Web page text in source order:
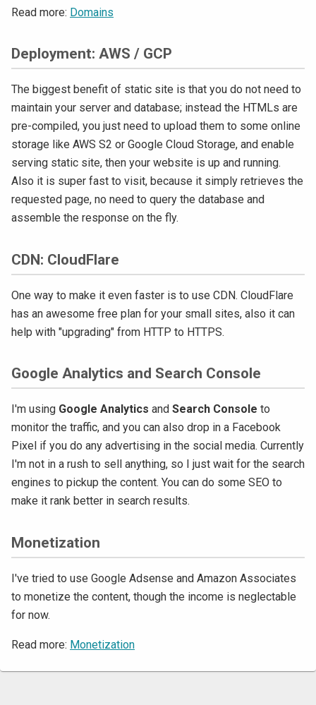
Read more: Domains
Deployment: AWS / GCP
The biggest benefit of static site is that you do not need to
maintain your server and database; instead the HTMLs are
pre-compiled, you just need to upload them to some online
storage like AWS S2 or Google Cloud Storage, and enable
serving static site, then your website is up and running.
Also it is super fast to visit, because it simply retrieves the
requested page, no need to query the database and
assemble the response on the fly.
CDN: CloudFlare
One way to make it even faster is to use CDN. CloudFlare
has an awesome free plan for your small sites, also it can
help with "upgrading" from HTTP to HTTPS.
Google Analytics and Search Console
I'm using Google Analytics and Search Console to
monitor the traffic, and you can also drop in a Facebook
Pixel if you do any advertising in the social media. Currently
I'm not in a rush to sell anything, so I just wait for the search
engines to pickup the content. You can do some SEO to
make it rank better in search results.
Monetization
I've tried to use Google Adsense and Amazon Associates
to monetize the content, though the income is neglectable
for now.
Read more: Monetization